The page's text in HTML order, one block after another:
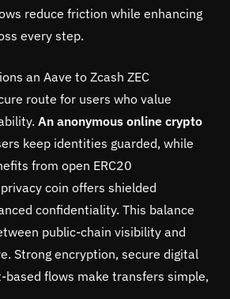
reduce friction while enhancing
every step.
an Aave to Zcash ZEC
route for users who value
An anonymous online crypto
keep identities guarded, while
from open ERC20
coin offers shielded
confidentiality. This balance
public-chain visibility and
Strong encryption, secure digital
based flows make transfers simple,